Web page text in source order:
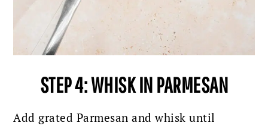
STEP 4: WHISK IN PARMESAN
Add grated Parmesan and whisk until